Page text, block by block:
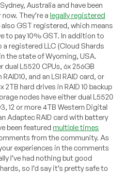
Australia and have been
They’re alegally registered
GST registered, which means
to pay 10% GST. In addition to
registered LLC (Cloud Shards
the state of Wyoming, USA.
dual L5520 CPUs, 6x 256GB
and an LSI RAID card, or
2TB hard drives in RAID 10 backup
nodes have either dual L5520
12 or more 4TB Western Digital
Adaptec RAID card with battery
been featuredmultiple times
from the community. As
experiences in the comments
I’ve had nothing but good
so I’d say it’s pretty safe to